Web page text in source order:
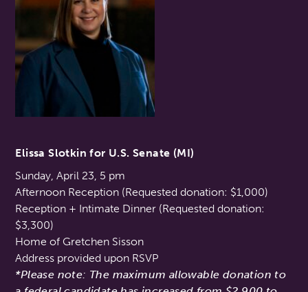
Elissa Slotkin for U.S. Senate (MI)
Sunday, April 23, 5 pm
Afternoon Reception (Requested donation: $1,000)
Reception + Intimate Dinner (Requested donation:
$3,300)
Home of Gretchen Sisson
Address provided upon RSVP
*Please note: The maximum allowable donation to